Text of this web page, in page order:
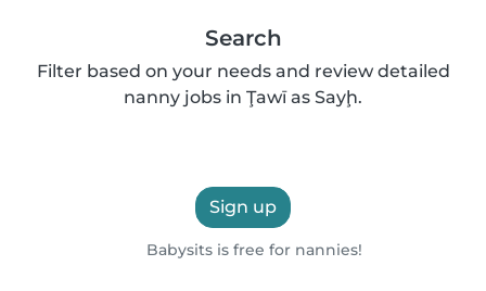
Search
Filter based on your needs and review detailed
nanny jobs in Ţawī as Sayḩ.
Sign up
Babysits is free for nannies!